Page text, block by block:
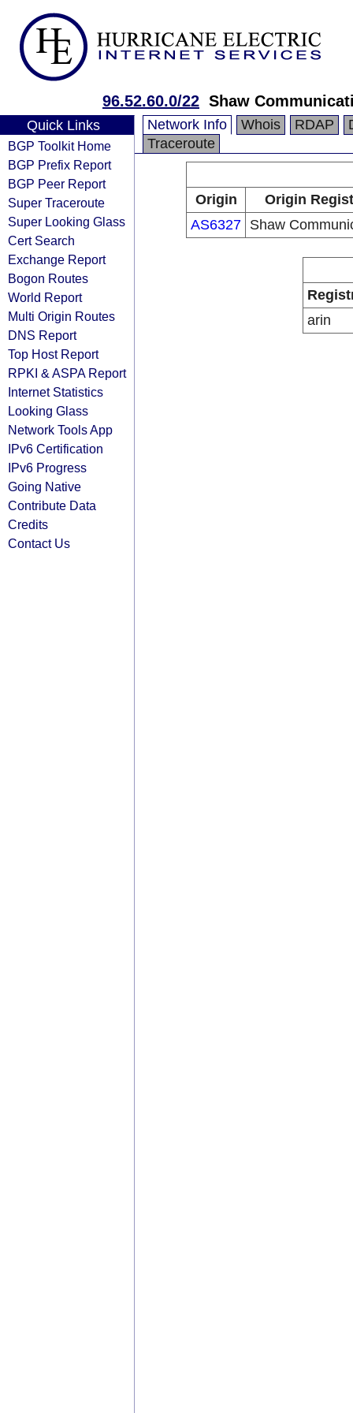
96.52.60.0/22 Shaw
Quick Links
BGP Toolkit Home
BGP Prefix Report
BGP Peer Report
Super Traceroute
Super Looking Glass
Cert Search
Exchange Report
Bogon Routes
World Report
Multi Origin Routes
DNS Report
Top Host Report
RPKI & ASPA Report
Internet Statistics
Looking Glass
Network Tools App
IPv6 Certification
IPv6 Progress
Going Native
Contribute Data
Credits
Contact Us
Network Info Whois RDAP
Traceroute
Origin
Origin
AS6327 Shaw
arin